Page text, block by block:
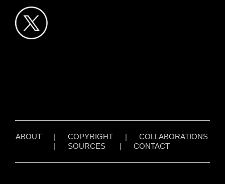
ABOUT| COPYRIGHT| COLLABORATIONS
| SOURCES| CONTACT